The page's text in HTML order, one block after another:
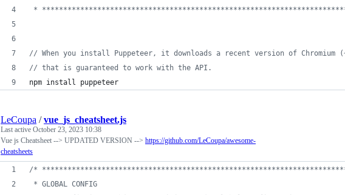
*
// When you install Puppeteer, it downloads a recent version of Chromium
// that is guaranteed to work with the API.
npm install puppeteer
LeCoupa /vue_js_cheatsheet.js
Last active October 23, 2023 10:38
Vue js Cheatsheet --> UPDATED VERSION --> https://github.com/LeCoupa/awesome-
cheatsheets
/*
* GLOBAL CONFIG